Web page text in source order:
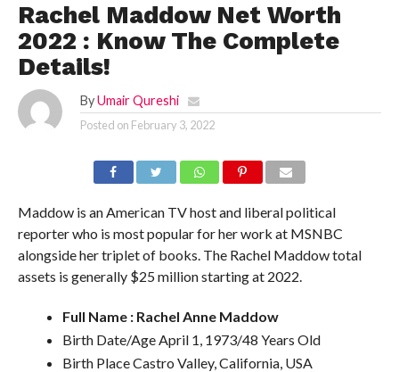
Rachel Maddow Net Worth
2022 : Know The Complete
Details!
By Umair Qureshi
Posted on February 3, 2022
Maddow is an American TV host and liberal political
reporter who is most popular for her work at MSNBC
alongside her triplet of books. The Rachel Maddow total
assets is generally $25 million starting at 2022.
Full Name : Rachel Anne Maddow
Birth Date/Age April 1, 1973/48 Years Old
Birth Place Castro Valley, California, USA